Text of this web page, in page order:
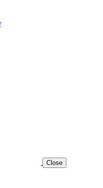
Close